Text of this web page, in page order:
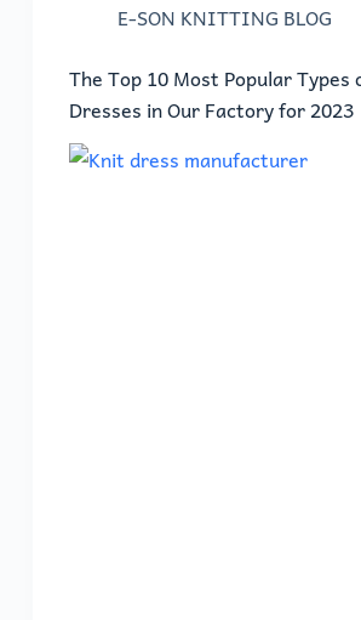
E-SON KNITTING BLOG
The Top 10 Most Popular Types
Dresses in Our Factory for 2023